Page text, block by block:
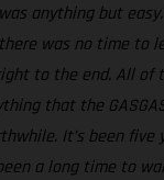
anything but
was no time to
to the end. All of
that the
It’s been five
a long time to